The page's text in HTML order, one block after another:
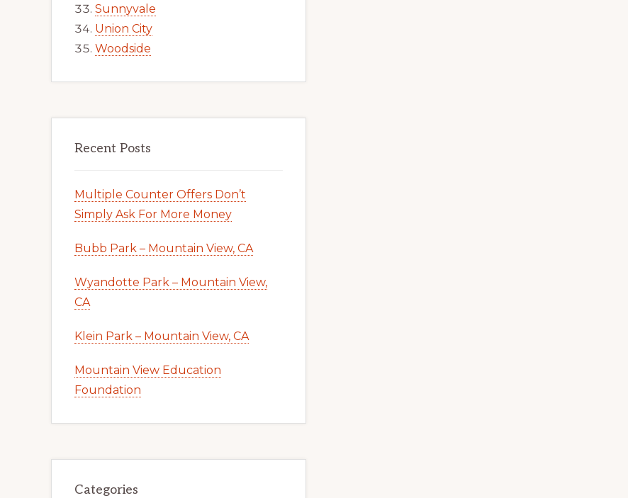
Sunnyvale
Union City
Woodside
Recent Posts
Multiple Counter Offers Don’t
Simply Ask For More Money
Bubb Park – Mountain View, CA
Wyandotte Park – Mountain View,
CA
Klein Park – Mountain View, CA
Mountain View Education
Foundation
Categories